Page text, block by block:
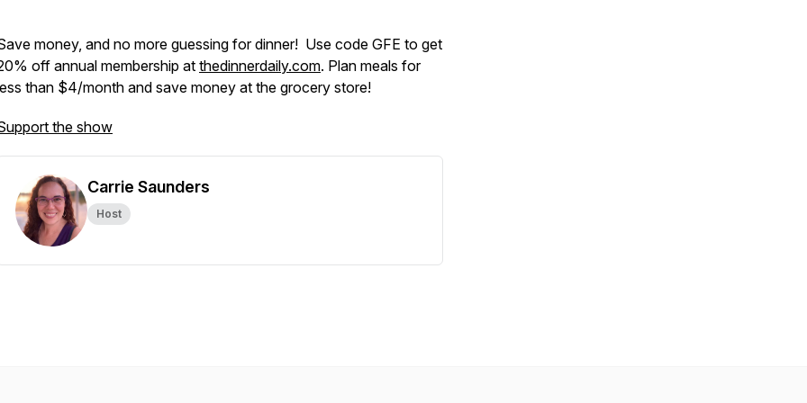
money, and no more guessing for dinner! Use code GFE to get
off annual membership atthedinnerdaily.com. Plan meals for
than $4/month and save money at the grocery store!
the show
Carrie Saunders
Host